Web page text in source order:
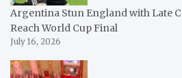
Argentina Stun England with Late
Reach World Cup Final
July 16, 2026